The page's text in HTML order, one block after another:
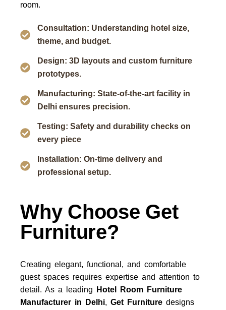
room.
Consultation: Understanding hotel size,
theme, and budget.
Design: 3D layouts and custom furniture
prototypes.
Manufacturing: State-of-the-art facility in
Delhi ensures precision.
Testing: Safety and durability checks on
every piece
Installation: On-time delivery and
professional setup.
Why Choose Get
Furniture?
Creating elegant, functional, and comfortable
guest spaces requires expertise and attention to
detail. As a leading
Hotel Room Furniture
Manufacturer in Delhi, Get Furniture designs